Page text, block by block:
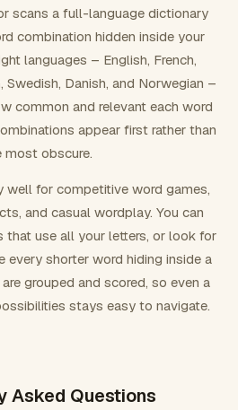
scans a full-language dictionary
combination hidden inside your
languages – English, French,
Swedish, Danish, and Norwegian –
common and relevant each word
appear first rather than
most obscure.
well for competitive word games,
and casual wordplay. You can
that use all your letters, or look for
every shorter word hiding inside a
grouped and scored, so even a
stays easy to navigate.
Asked Questions